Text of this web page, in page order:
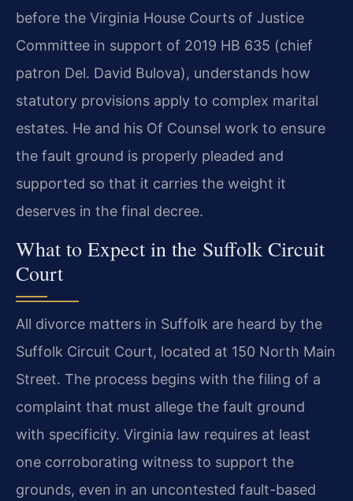
before the Virginia House Courts of Justice
Committee in support of 2019 HB 635 (chief
patron Del. David Bulova), understands how
statutory provisions apply to complex marital
estates. He and his Of Counsel work to ensure
the fault ground is properly pleaded and
supported so that it carries the weight it
deserves in the final decree.
What to Expect in the Suffolk Circuit
Court
All divorce matters in Suffolk are heard by the
Suffolk Circuit Court, located at 150 North Main
Street. The process begins with the filing of a
complaint that must allege the fault ground
with specificity. Virginia law requires at least
one corroborating witness to support the
grounds, even in an uncontested fault-based